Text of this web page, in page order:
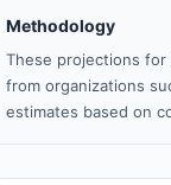
Methodology
These projections
from organizations
estimates based on